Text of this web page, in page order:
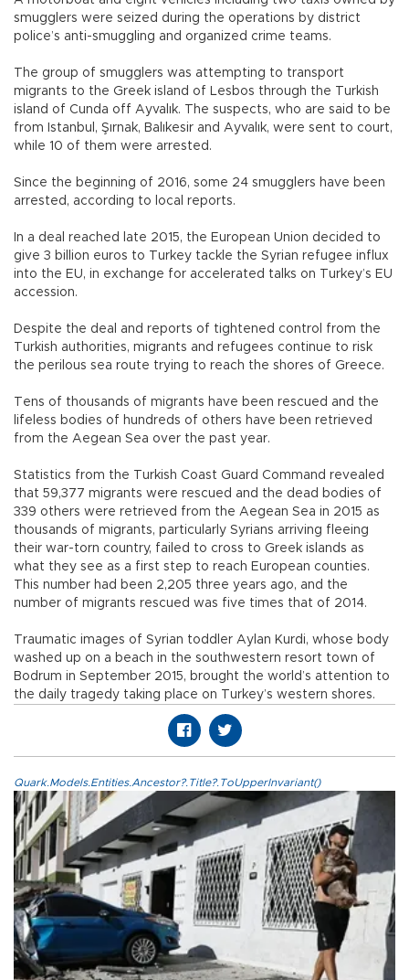
smugglers were seized during the operations by district
police’s anti-smuggling and organized crime teams.
The group of smugglers was attempting to transport
migrants to the Greek island of Lesbos through the Turkish
island of Cunda off Ayvalık. The suspects, who are said to be
from Istanbul, Şırnak, Balıkesir and Ayvalık, were sent to court,
while 10 of them were arrested.
Since the beginning of 2016, some 24 smugglers have been
arrested, according to local reports.
In a deal reached late 2015, the European Union decided to
give 3 billion euros to Turkey tackle the Syrian refugee influx
into the EU, in exchange for accelerated talks on Turkey’s EU
accession.
Despite the deal and reports of tightened control from the
Turkish authorities, migrants and refugees continue to risk
the perilous sea route trying to reach the shores of Greece.
Tens of thousands of migrants have been rescued and the
lifeless bodies of hundreds of others have been retrieved
from the Aegean Sea over the past year.
Statistics from the Turkish Coast Guard Command revealed
that 59,377 migrants were rescued and the dead bodies of
339 others were retrieved from the Aegean Sea in 2015 as
thousands of migrants, particularly Syrians arriving fleeing
their war-torn country, failed to cross to Greek islands as
what they see as a first step to reach European counties.
This number had been 2,205 three years ago, and the
number of migrants rescued was five times that of 2014.
Traumatic images of Syrian toddler Aylan Kurdi, whose body
washed up on a beach in the southwestern resort town of
Bodrum in September 2015, brought the world’s attention to
the daily tragedy taking place on Turkey’s western shores.
Quark.Models.Entities.Ancestor?.Title?.ToUpperInvariant()